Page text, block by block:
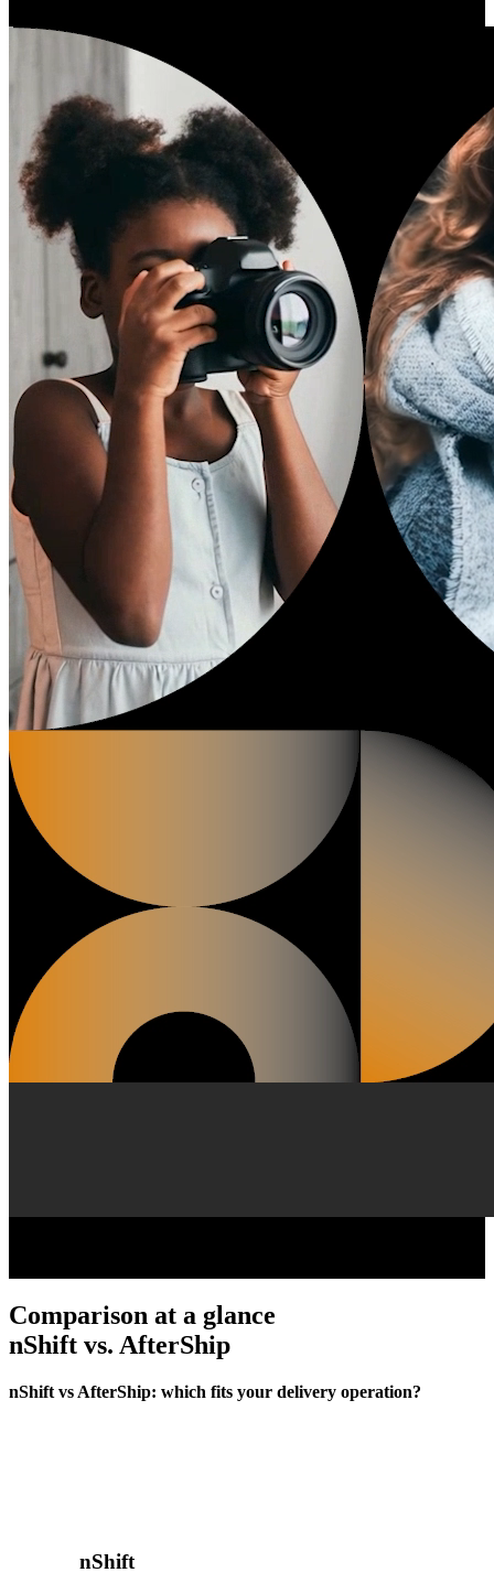
Comparison at a glance
nShift vs. AfterShip
nShift vs AfterShip: which fits your delivery operation?
nShift